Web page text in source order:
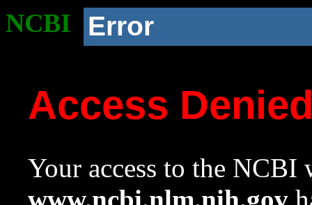
NCBI Error
Access
Your access to the NCBI